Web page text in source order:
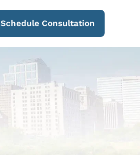
Schedule Consultation